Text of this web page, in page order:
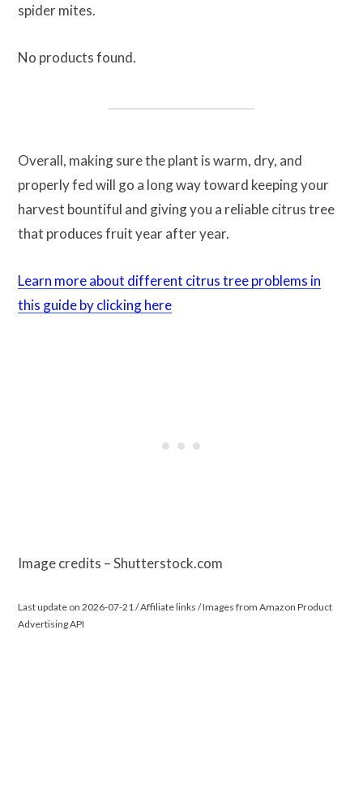
spider mites.
No products found.
Overall, making sure the plant is warm, dry, and
properly fed will go a long way toward keeping your
harvest bountiful and giving you a reliable citrus tree
that produces fruit year after year.
Learn more about different citrus tree problems in
this guide by clicking here
Image credits – Shutterstock.com
Last update on 2026-07-21 / Affiliate links / Images from Amazon Product
Advertising API